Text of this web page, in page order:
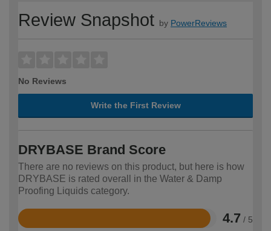
Review Snapshot by PowerReviews
No Reviews
Write the First Review
DRYBASE Brand Score
There are no reviews on this product, but here is how
DRYBASE is rated overall in the Water & Damp
Proofing Liquids category.
4.7 / 5
Rated